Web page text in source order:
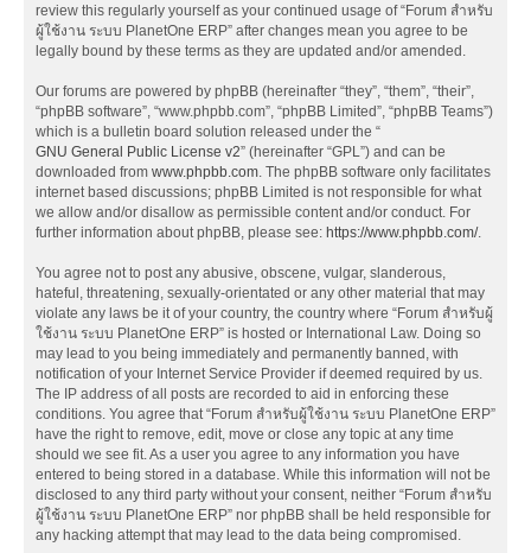
review this regularly yourself as your continued usage of “Forum สำหรับ
ผู้ใช้งาน ระบบ PlanetOne ERP” after changes mean you agree to be
legally bound by these terms as they are updated and/or amended.
Our forums are powered by phpBB (hereinafter “they”, “them”, “their”,
“phpBB software”, “www.phpbb.com”, “phpBB Limited”, “phpBB Teams”)
which is a bulletin board solution released under the “
GNU General Public License v2” (hereinafter “GPL”) and can be
downloaded from www.phpbb.com. The phpBB software only facilitates
internet based discussions; phpBB Limited is not responsible for what
we allow and/or disallow as permissible content and/or conduct. For
further information about phpBB, please see: https://www.phpbb.com/.
You agree not to post any abusive, obscene, vulgar, slanderous,
hateful, threatening, sexually-orientated or any other material that may
violate any laws be it of your country, the country where “Forum สำหรับผู้
ใช้งาน ระบบ PlanetOne ERP” is hosted or International Law. Doing so
may lead to you being immediately and permanently banned, with
notification of your Internet Service Provider if deemed required by us.
The IP address of all posts are recorded to aid in enforcing these
conditions. You agree that “Forum สำหรับผู้ใช้งาน ระบบ PlanetOne ERP”
have the right to remove, edit, move or close any topic at any time
should we see fit. As a user you agree to any information you have
entered to being stored in a database. While this information will not be
disclosed to any third party without your consent, neither “Forum สำหรับ
ผู้ใช้งาน ระบบ PlanetOne ERP” nor phpBB shall be held responsible for
any hacking attempt that may lead to the data being compromised.